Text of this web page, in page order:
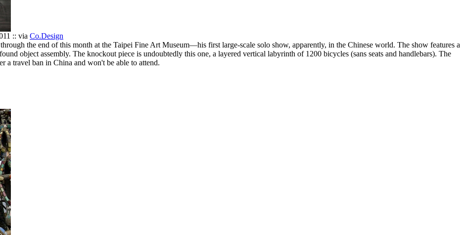
:: via Co.Design
the end of this month at the Taipei Fine Art Museum—his first large-scale solo show, apparently, in the Chinese world. The show features a
object assembly. The knockout piece is undoubtedly this one, a layered vertical labyrinth of 1200 bicycles (sans seats and handlebars). The
a travel ban in China and won't be able to attend.